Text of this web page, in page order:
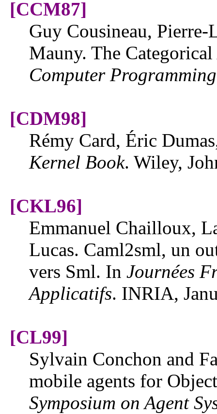
[CCM87]
Guy Cousineau,
Mauny. The
Computer Programming
[CDM98]
Rémy Card, Éric
Kernel Book. Wiley,
[CKL96]
Emmanuel Chailloux,
Lucas. Caml2sml, un
vers Sml. In Journées
Applicatifs. INRIA,
[CL99]
Sylvain Conchon and
mobile agents for
Symposium on Agent